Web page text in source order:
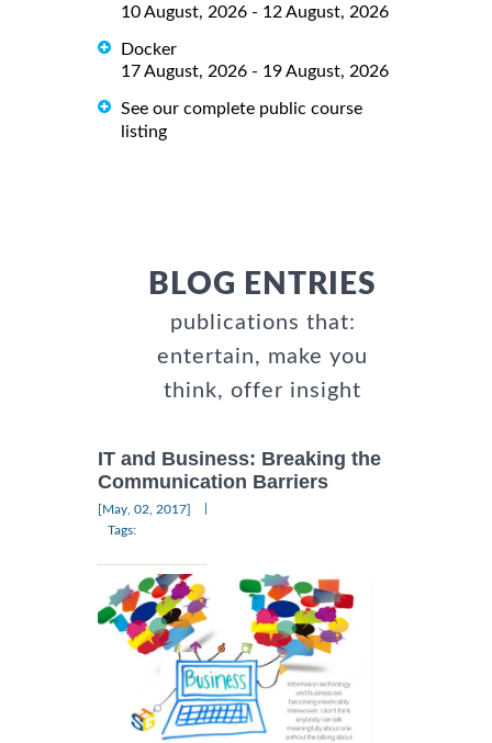
10 August, 2026 - 12 August, 2026
Docker
17 August, 2026 - 19 August, 2026
See our complete public course
listing
BLOG ENTRIES
publications that:
entertain, make you
think, offer insight
IT and Business: Breaking the
Communication Barriers
[May, 02, 2017]
Tags: